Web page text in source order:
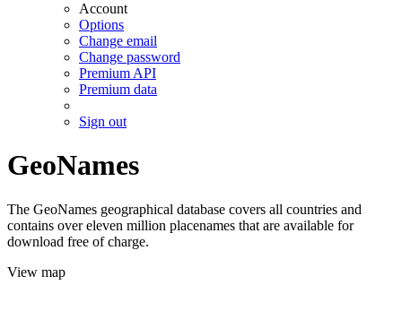
Account
Options
Change email
Change password
Premium API
Premium data
Sign out
GeoNames
The GeoNames geographical database covers all countries and
contains over eleven million placenames that are available for
download free of charge.
View map